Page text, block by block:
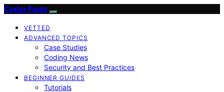
Coder Facts
VETTED
ADVANCED TOPICS
Case Studies
Coding News
Security and Best Practices
BEGINNER GUIDES
Tutorials